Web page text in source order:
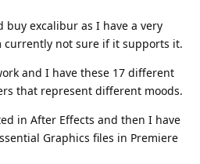
excalibur as I have a very
currently not sure if it supports it.
and I have these 17 different
that represent different moods.
in After Effects and then I have
Graphics files in Premiere